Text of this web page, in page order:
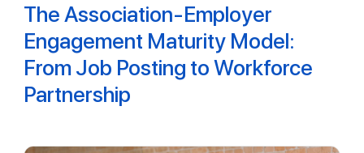
The Association-Employer
Engagement Maturity Model:
From Job Posting to Workforce
Partnership